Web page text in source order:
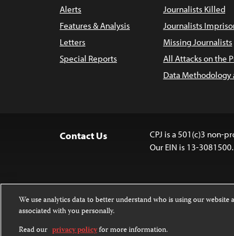
Alerts
Features & Analysis
Letters
Special Reports
Journalists Killed
Journalists
Missing Journalists
All Attacks on the
Data Methodology
Contact Us
CPJ is a 501(c)3 non-
Our EIN is 13-3081500.
Attribution-
We use analytics data to better understand who is using our
associated with you personally.
Read our privacy policyfor more information.